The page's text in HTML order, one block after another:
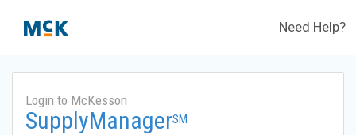
Need Help?
Login to McKesson
SupplyManagerSM